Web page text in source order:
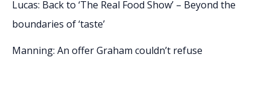
Lucas: Back to ‘The Real Food Show’ – Beyond the
boundaries of ‘taste’
Manning: An offer Graham couldn’t refuse